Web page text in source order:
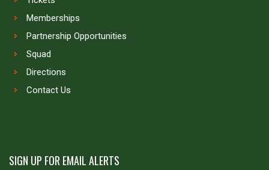
Memberships
Partnership Opportunities
Squad
Directions
Contact Us
SIGN UP FOR EMAIL ALERTS